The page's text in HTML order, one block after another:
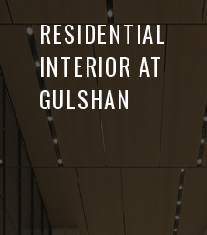
RESIDENTIAL
INTERIOR AT
GULSHAN